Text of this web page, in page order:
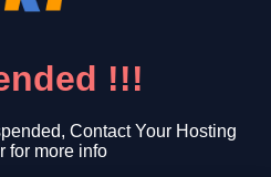
!!!
Contact Your Hosting
for more info